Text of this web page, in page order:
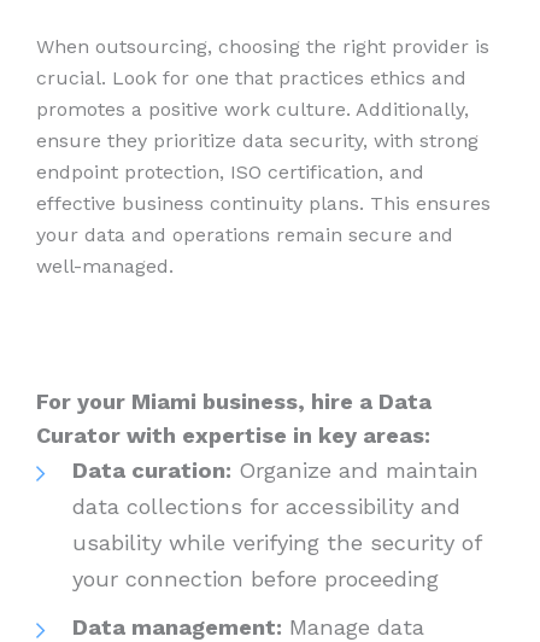
When outsourcing, choosing the right provider is
crucial. Look for one that practices ethics and
promotes a positive work culture. Additionally,
ensure they prioritize data security, with strong
endpoint protection, ISO certification, and
effective business continuity plans. This ensures
your data and operations remain secure and
well-managed.
For your Miami business, hire a Data
Curator with expertise in key areas:
Data curation: Organize and maintain
data collections for accessibility and
usability while verifying the security of
your connection before proceeding
Data management: Manage data